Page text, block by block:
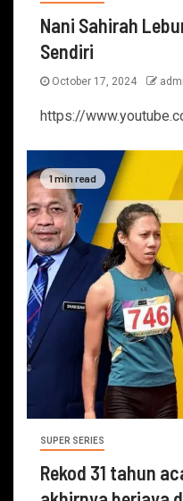
Nani Sahirah
Sendiri
October 17, 2024
https://
1 min read
SUPER SERIES
Rekod 31 tahun